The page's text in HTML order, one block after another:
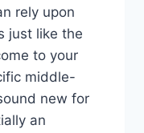
rely upon
just like the
to your
middle-
new for
an